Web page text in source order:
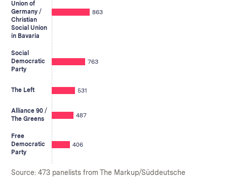
Union of
Germany /
Christian
Social Union
in Bavaria
863
Social
Democratic
Party
763
The Left 531
Alliance 90 /
The Greens
487
Free
Democratic
Party
406
Source: 473 panelists from The Markup/Süddeutsche